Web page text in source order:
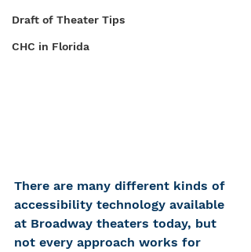
Draft of Theater Tips
CHC in Florida
There are many different kinds of
accessibility technology available
at Broadway theaters today, but
not every approach works for